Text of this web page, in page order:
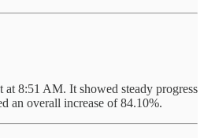
8:51 AM. It showed steady progress
an overall increase of 84.10%.